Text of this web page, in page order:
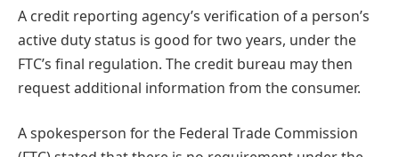
A credit reporting agency’s verification of a person’s
active duty status is good for two years, under the
FTC’s final regulation. The credit bureau may then
request additional information from the consumer.
A spokesperson for the Federal Trade Commission